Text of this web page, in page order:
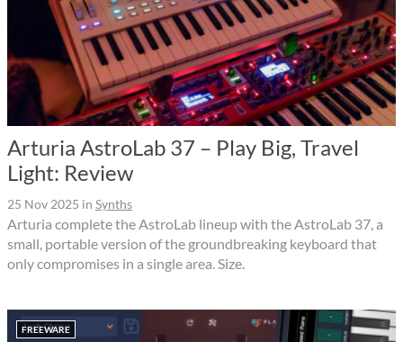
Arturia AstroLab 37 – Play Big, Travel
Light: Review
25 Nov 2025 in Synths
Arturia complete the AstroLab lineup with the AstroLab 37, a
small, portable version of the groundbreaking keyboard that
only compromises in a single area. Size.
FREEWARE